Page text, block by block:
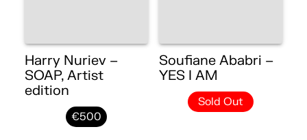
Harry Nuriev –
SOAP, Artist
edition
€500
Soufiane Ababri –
YES I AM
Sold Out